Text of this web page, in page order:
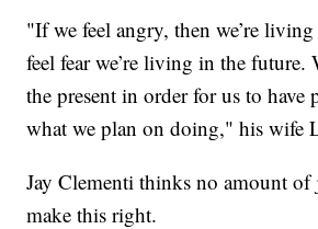
"If we feel angry, then we’re
feel fear we’re living in the future.
the present in order for us to have
what we plan on doing," his wife
Jay Clementi thinks no amount of
make this right.